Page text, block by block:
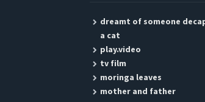
dreamt of someone
a cat
play.video
tv film
moringa leaves
mother and father